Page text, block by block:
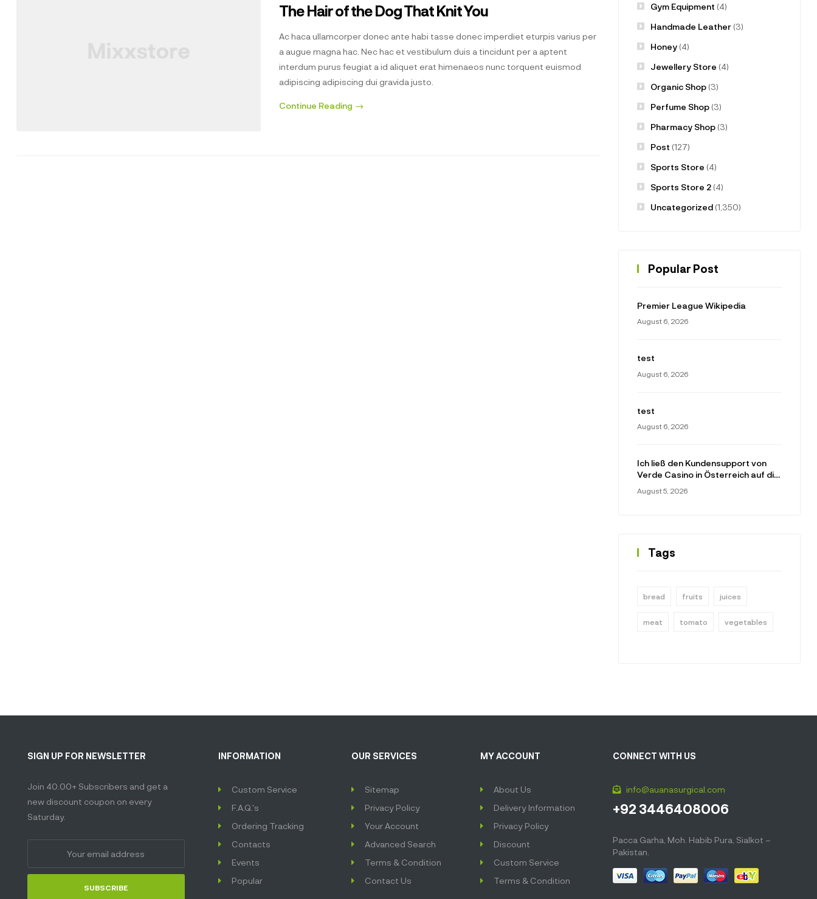
The Hair of the Dog That Knit You
Ac haca ullamcorper donec ante habi tasse donec imperdiet eturpis varius per
a augue magna hac. Nec hac et vestibulum duis a tincidunt per a aptent
interdum purus feugiat a id aliquet erat himenaeos nunc torquent euismod
adipiscing adipiscing dui gravida justo.
Continue Reading
Gym Equipment (4)
Handmade Leather(3)
Honey(4)
Jewellery Store (4)
Organic Shop(3)
Perfume Shop(3)
Pharmacy Shop(3)
Post (127)
Sports Store (4)
Sports Store 2(4)
Uncategorized(1,350)
Popular Post
Premier League Wikipedia
August 6, 2026
test
August 6, 2026
test
August 6, 2026
Ich ließ den Kundensupport von
Verde Casino in Österreich auf die
August 5, 2026
Tags
bread fruits juices
meat tomato vegetables
SIGN UP FOR NEWSLETTER
Join 40.00+ Subscribers and get a
new discount coupon on every
Saturday.
SUBSCRIBE
INFORMATION
Custom Service
F.A.Q.'s
Ordering Tracking
Contacts
Events
Popular
OUR SERVICES
Sitemap
Privacy Policy
Your Account
Advanced Search
Terms & Condition
Contact Us
MY ACCOUNT
About Us
Delivery Information
Privacy Policy
Discount
Custom Service
Terms & Condition
CONNECT WITH US
info@auanasurgical.com
+92 3446408006
Pacca Garha, Moh. Habib Pura, Sialkot –
Pakistan.